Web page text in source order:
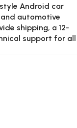
Android car
automotive
shipping, a 12-
support for all